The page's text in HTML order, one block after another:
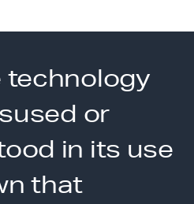
technology
or
in its use
that